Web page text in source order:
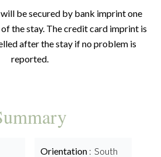
be secured by bank imprint one
the stay. The credit card imprint is
after the stay if no problem is
reported.
Orientation South